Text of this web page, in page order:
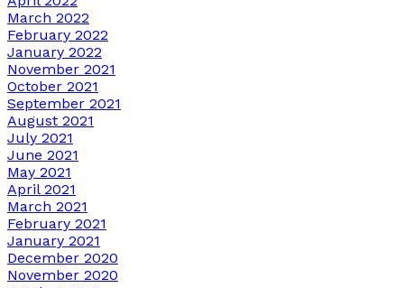
March 2022
February 2022
January 2022
November 2021
October 2021
September 2021
August 2021
July 2021
June 2021
May 2021
April 2021
March 2021
February 2021
January 2021
December 2020
November 2020